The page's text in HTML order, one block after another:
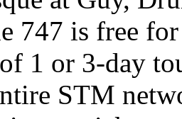
747 is free
1 or 3-day
STM